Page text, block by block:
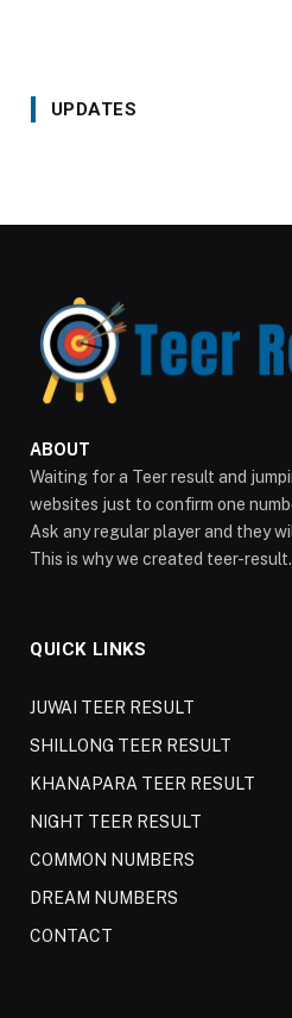
UPDATES
ABOUT
Waiting for a Teer result and
websites just to confirm one
Ask any regular player and they
This is why we created teer-
QUICK LINKS
JUWAI TEER RESULT
SHILLONG TEER RESULT
KHANAPARA TEER RESULT
NIGHT TEER RESULT
COMMON NUMBERS
DREAM NUMBERS
CONTACT